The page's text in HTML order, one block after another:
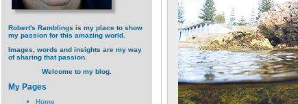
Robert's Ramblings is my place to show
my passion for this amazing world.
Images, words and insights are my way
of sharing that passion.
Welcome to my blog.
My Pages
Home